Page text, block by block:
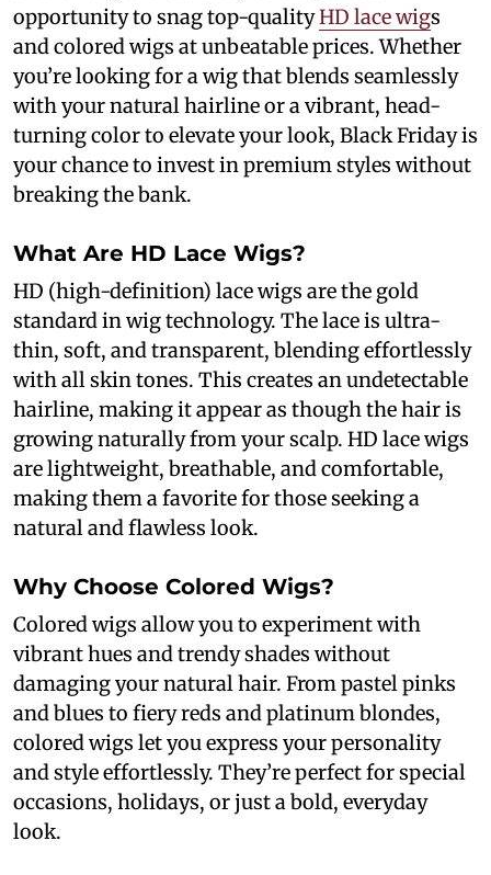
opportunity to snag top-qualityHD lace wigs
and colored wigs at unbeatable prices. Whether
you’re looking for a wig that blends seamlessly
with your natural hairline or a vibrant, head-
turning color to elevate your look, Black Friday is
your chance to invest in premium styles without
breaking the bank.
What Are HD Lace Wigs?
HD (high-definition) lace wigs are the gold
standard in wig technology. The lace is ultra-
thin, soft, and transparent, blending effortlessly
with all skin tones. This creates an undetectable
hairline, making it appear as though the hair is
growing naturally from your scalp. HD lace wigs
are lightweight, breathable, and comfortable,
making them a favorite for those seeking a
natural and flawless look.
Why Choose Colored Wigs?
Colored wigs allow you to experiment with
vibrant hues and trendy shades without
damaging your natural hair. From pastel pinks
and blues to fiery reds and platinum blondes,
colored wigs let you express your personality
and style effortlessly. They’re perfect for special
occasions, holidays, or just a bold, everyday
look.